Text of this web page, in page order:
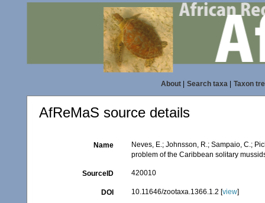
About| Search taxa| Taxon
AfReMaS source details
Name
Neves, E.; Johnsson, R.; Sampaio, C.;
problem of the Caribbean solitary
SourceID 420010
DOI 10.11646/zootaxa.1366.1.2 [view]